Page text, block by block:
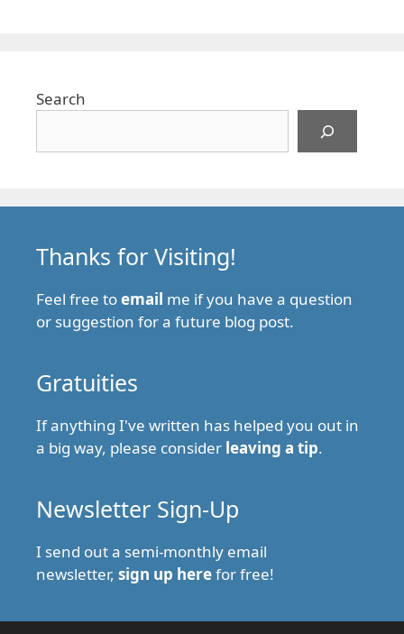
Search
Thanks for Visiting!
Feel free toemail me if you have a question
or suggestion for a future blog post.
Gratuities
If anything I've written has helped you out in
a big way, please consider leaving a tip.
Newsletter Sign-Up
I send out a semi-monthly email
newsletter, sign up herefor free!